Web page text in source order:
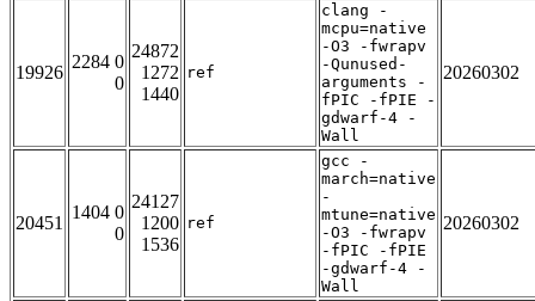
19926
2284 0
0
24872
1272
1440
ref
clang -
mcpu=native
-O3 -fwrapv
-Qunused-
arguments -
fPIC -fPIE -
gdwarf-4 -
Wall
20260302
20451
1404 0
0
24127
1200
1536
ref
gcc -
march=native
-
mtune=native
-O3 -fwrapv
-fPIC -fPIE
-gdwarf-4 -
Wall
20260302